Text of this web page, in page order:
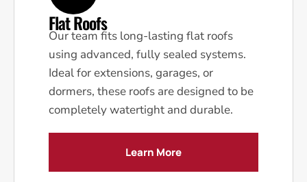
Flat Roofs
Our team fits long-lasting flat roofs
using advanced, fully sealed systems.
Ideal for extensions, garages, or
dormers, these roofs are designed to be
completely watertight and durable.
Learn More